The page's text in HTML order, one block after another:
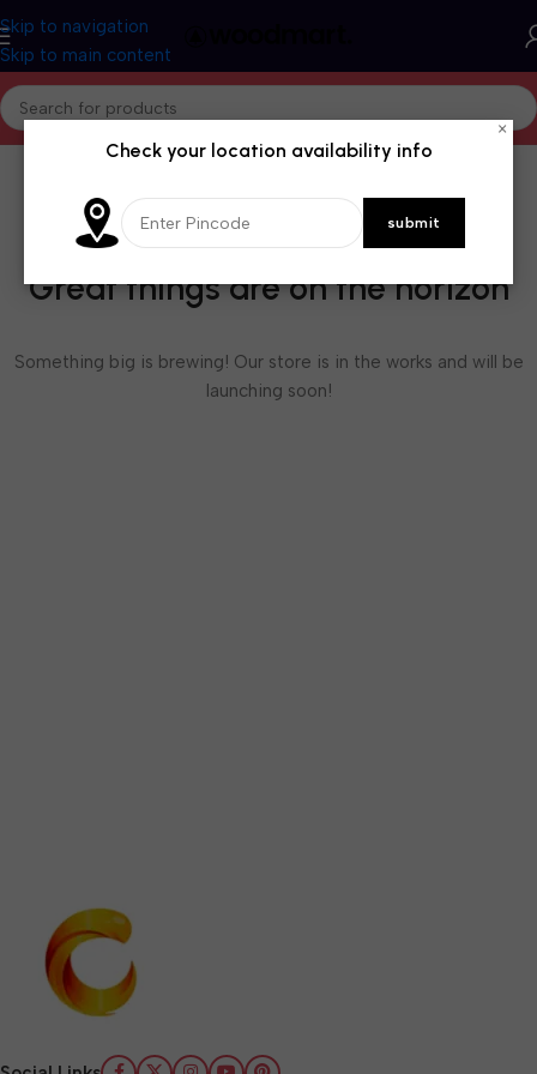
Skip to navigation
Skip to main content
Great things are on the horizon
Something big is brewing! Our store is in the works and will be
launching soon!
×
Check your location availability info